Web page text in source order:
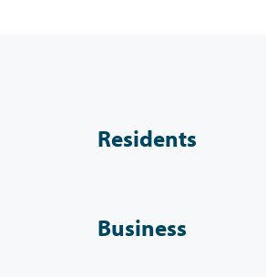
Residents
Business